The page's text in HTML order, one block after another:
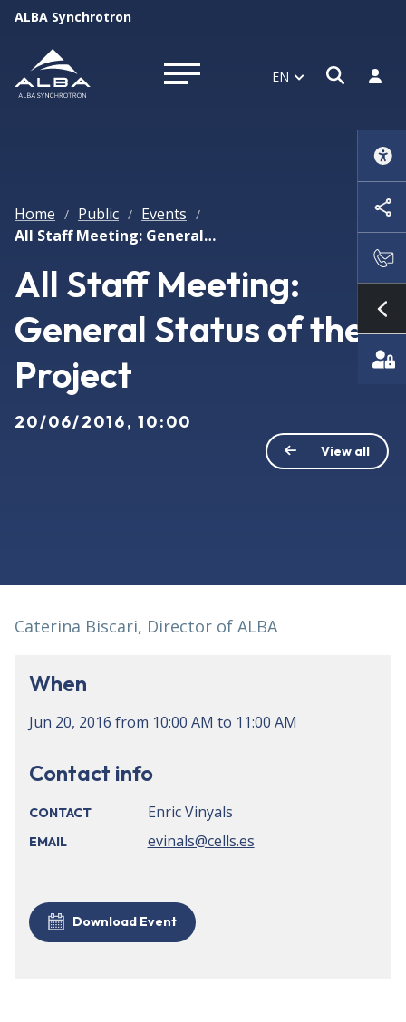
ALBA Synchrotron
Open menu EN Open
Log
Home / Public / Events /
All Staff Meeting: General Status of the Project
All Staff Meeting:
General Status of the
Project
20/06/2016, 10:00
View all
Caterina Biscari, Director of ALBA
When
Jun 20, 2016 from 10:00 AM to 11:00 AM
Contact info
CONTACT Enric Vinyals
EMAIL evinals@cells.es
Download Event